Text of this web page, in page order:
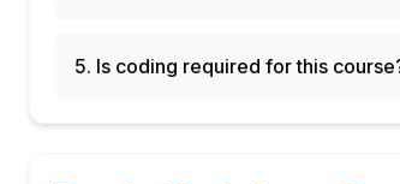
5. Is coding required for this